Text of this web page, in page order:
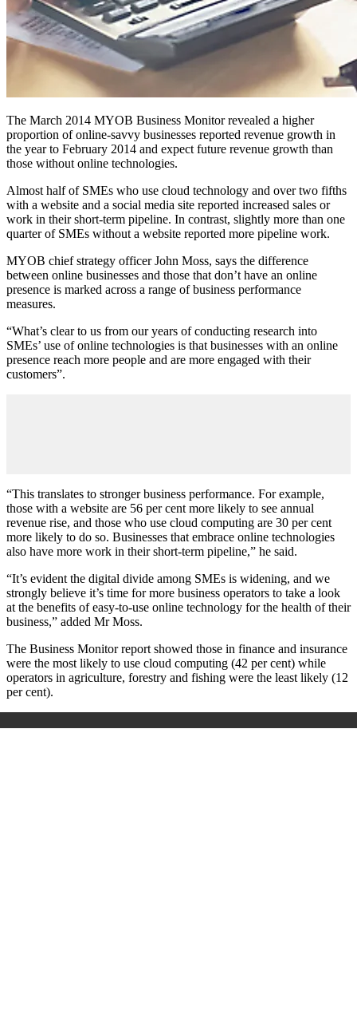
The March 2014 MYOB Business Monitor revealed a higher
proportion of online-savvy businesses reported revenue growth in
the year to February 2014 and expect future revenue growth than
those without online technologies.
Almost half of SMEs who use cloud technology and over two fifths
with a website and a social media site reported increased sales or
work in their short-term pipeline. In contrast, slightly more than one
quarter of SMEs without a website reported more pipeline work.
MYOB chief strategy officer John Moss, says the difference
between online businesses and those that don’t have an online
presence is marked across a range of business performance
measures.
“What’s clear to us from our years of conducting research into
SMEs’ use of online technologies is that businesses with an online
presence reach more people and are more engaged with their
customers”.
“This translates to stronger business performance. For example,
those with a website are 56 per cent more likely to see annual
revenue rise, and those who use cloud computing are 30 per cent
more likely to do so. Businesses that embrace online technologies
also have more work in their short-term pipeline,” he said.
“It’s evident the digital divide among SMEs is widening, and we
strongly believe it’s time for more business operators to take a look
at the benefits of easy-to-use online technology for the health of their
business,” added Mr Moss.
The Business Monitor report showed those in finance and insurance
were the most likely to use cloud computing (42 per cent) while
operators in agriculture, forestry and fishing were the least likely (12
per cent).